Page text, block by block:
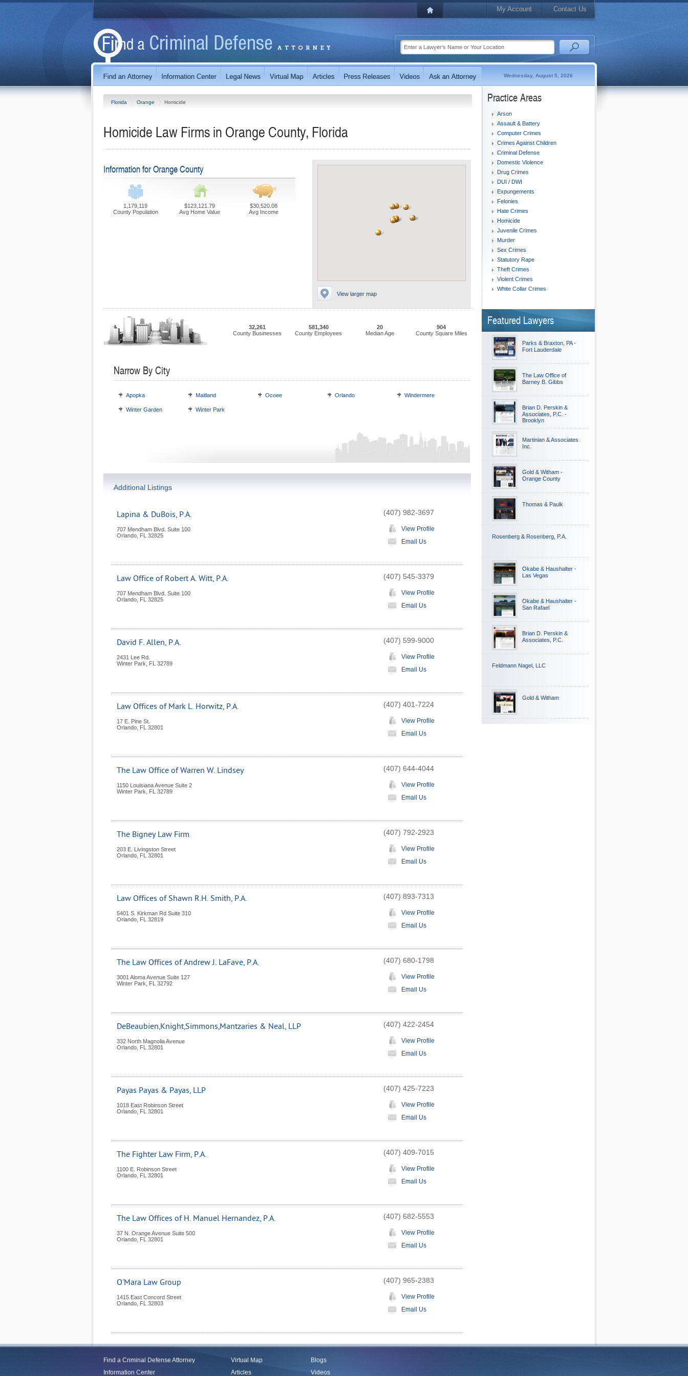
My Account Contact Us
Wednesday, August 5, 2026
Florida Orange Homicide
Homicide Law Firms in Orange County, Florida
View larger map
Information for Orange County
1,179,119
County Population
$123,121.79
Avg Home Value
$30,520.08
Avg Income
32,261
County Businesses
581,340
County Employees
20
Median Age
904
County Square Miles
Narrow By City
Apopka Maitland Ocoee Orlando Windermere
Winter Garden Winter Park
Additional Listings
Lapina & DuBois, P.A.
707 Mendham Blvd. Suite 100
Orlando FL 32825
(407) 982-3697
View Profile
Email Us
Law Office of Robert A. Witt, P.A.
707 Mendham Blvd. Suite 100
Orlando FL 32825
(407) 545-3379
View Profile
Email Us
David F. Allen, P.A.
2431 Lee Rd.
Winter Park
FL 32789
(407) 599-9000
View Profile
Email Us
Law Offices of Mark L. Horwitz, P.A.
17 E. Pine St.
Orlando FL 32801
(407) 401-7224
View Profile
Email Us
The Law Office of Warren W. Lindsey
1150 Louisiana Avenue Suite 2
Winter Park
FL 32789
(407) 644-4044
View Profile
Email Us
The Bigney Law Firm
203 E. Livingston Street
Orlando FL 32801
(407) 792-2923
View Profile
Email Us
Law Offices of Shawn R.H. Smith, P.A.
5401 S. Kirkman Rd Suite 310
Orlando FL 32819
(407) 893-7313
View Profile
Email Us
The Law Offices of Andrew J. LaFave, P.A.
3001 Aloma Avenue Suite 127
Winter Park
FL 32792
(407) 680-1798
View Profile
Email Us
DeBeaubien,Knight,Simmons,Mantzaries & Neal, LLP
332 North Magnolia Avenue
Orlando FL 32801
(407) 422-2454
View Profile
Email Us
Payas Payas & Payas, LLP
1018 East Robinson Street
Orlando FL 32801
(407) 425-7223
View Profile
Email Us
The Fighter Law Firm, P.A.
1100 E. Robinson Street
Orlando FL 32801
(407) 409-7015
View Profile
Email Us
The Law Offices of H. Manuel Hernandez, P.A.
37 N. Orange Avenue Suite 500
Orlando FL 32801
(407) 682-5553
View Profile
Email Us
O'Mara Law Group
1415 East Concord Street
Orlando FL 32803
(407) 965-2383
View Profile
Email Us
Practice Areas
Arson
Assault & Battery
Computer Crimes
Crimes Against Children
Criminal Defense
Domestic Violence
Drug Crimes
DUI / DWI
Expungements
Felonies
Hate Crimes
Homicide
Juvenile Crimes
Murder
Sex Crimes
Statutory Rape
Theft Crimes
Violent Crimes
White Collar Crimes
Featured Lawyers
Parks & Braxton, PA -
Fort Lauderdale
The Law Office of
Barney B. Gibbs
Brian D. Perskin &
Associates, P.C. -
Brooklyn
Martinian & Associates
Inc.
Gold & Witham -
Orange County
Thomas & Paulk
Rosenberg & Rosenberg, P.A.
Okabe & Haushalter -
Las Vegas
Okabe & Haushalter -
San Rafael
Brian D. Perskin &
Associates, P.C.
Feldmann Nagel, LLC
Gold & Witham
Find a Criminal Defense Attorney
Information Center
Virtual Map
Articles
Blogs
Videos